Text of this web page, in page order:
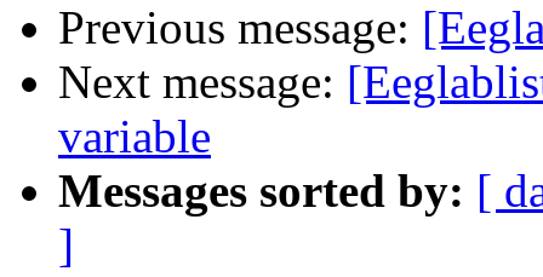
Previous message:
Next message:
variable
Messages sorted by: [
]